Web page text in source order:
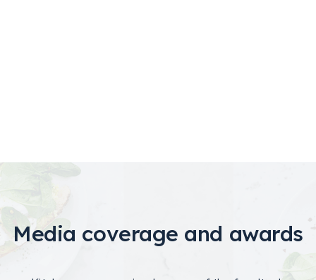
Media coverage and awards